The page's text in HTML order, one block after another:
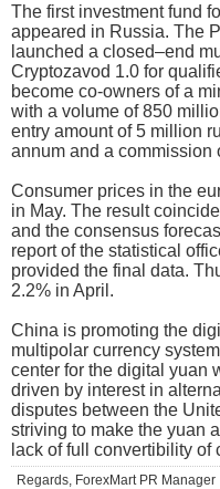
The first investment fund
appeared in Russia. The
launched a closed–end
Cryptozavod 1.0 for
become co-owners of a
with a volume of 850
entry amount of 5 million
annum and a commission
Consumer prices in the
in May. The result
and the consensus
report of the statistical
provided the final data.
2.2% in April.
China is promoting the
multipolar currency
center for the digital yuan
driven by interest in
disputes between the
striving to make the yuan
lack of full convertibility
Regards, ForexMart PR Manager